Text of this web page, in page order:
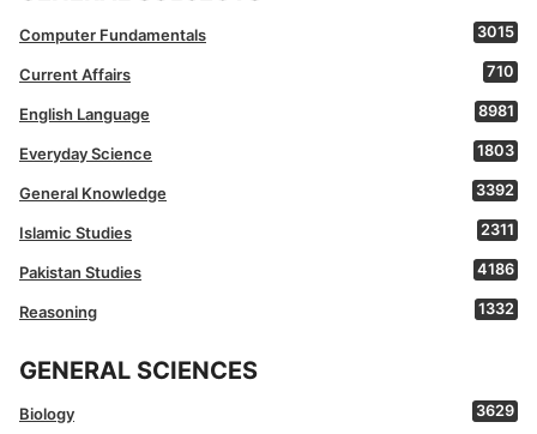
Computer Fundamentals 3015
Current Affairs 710
English Language 8981
Everyday Science 1803
General Knowledge 3392
Islamic Studies 2311
Pakistan Studies 4186
Reasoning 1332
GENERAL SCIENCES
Biology 3629